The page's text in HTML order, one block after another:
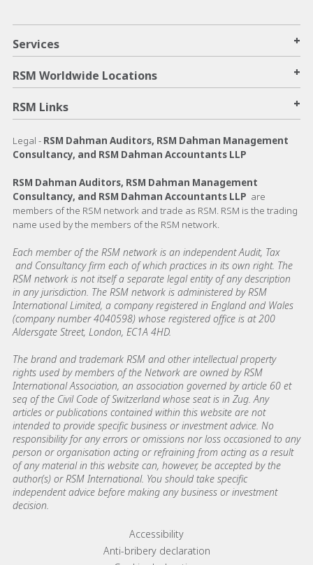
Services +
RSM Worldwide Locations +
RSM Links +
Legal - RSM Dahman Auditors, RSM Dahman Management
Consultancy, and RSM Dahman Accountants LLP
RSM Dahman Auditors, RSM Dahman Management
Consultancy, and RSM Dahman Accountants LLP are
members of the RSM network and trade as RSM. RSM is the trading
name used by the members of the RSM network.
Each member of the RSM network is an independent Audit, Tax
and Consultancy firm each of which practices in its own right. The
RSM network is not itself a separate legal entity of any description
in any jurisdiction. The RSM network is administered by RSM
International Limited, a company registered in England and Wales
(company number 4040598) whose registered office is at 200
Aldersgate Street, London, EC1A 4HD.
The brand and trademark RSM and other intellectual property
rights used by members of the Network are owned by RSM
International Association, an association governed by article 60 et
seq of the Civil Code of Switzerland whose seat is in Zug. Any
articles or publications contained within this website are not
intended to provide specific business or investment advice. No
responsibility for any errors or omissions nor loss occasioned to any
person or organisation acting or refraining from acting as a result
of any material in this website can, however, be accepted by the
author(s) or RSM International. You should take specific
independent advice before making any business or investment
decision.
Footer menu linksAccessibility
Anti-bribery declaration